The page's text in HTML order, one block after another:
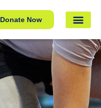
Donate Now